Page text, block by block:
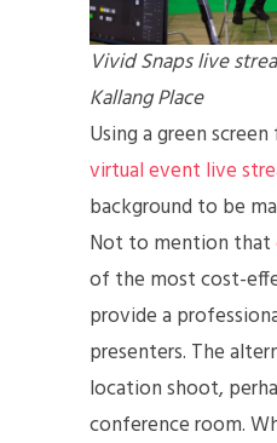
Vivid Snaps live
Kallang Place
Using a green
virtual event live
background to be
Not to mention that
of the most cost-
provide a
presenters. The
location shoot,
conference room.